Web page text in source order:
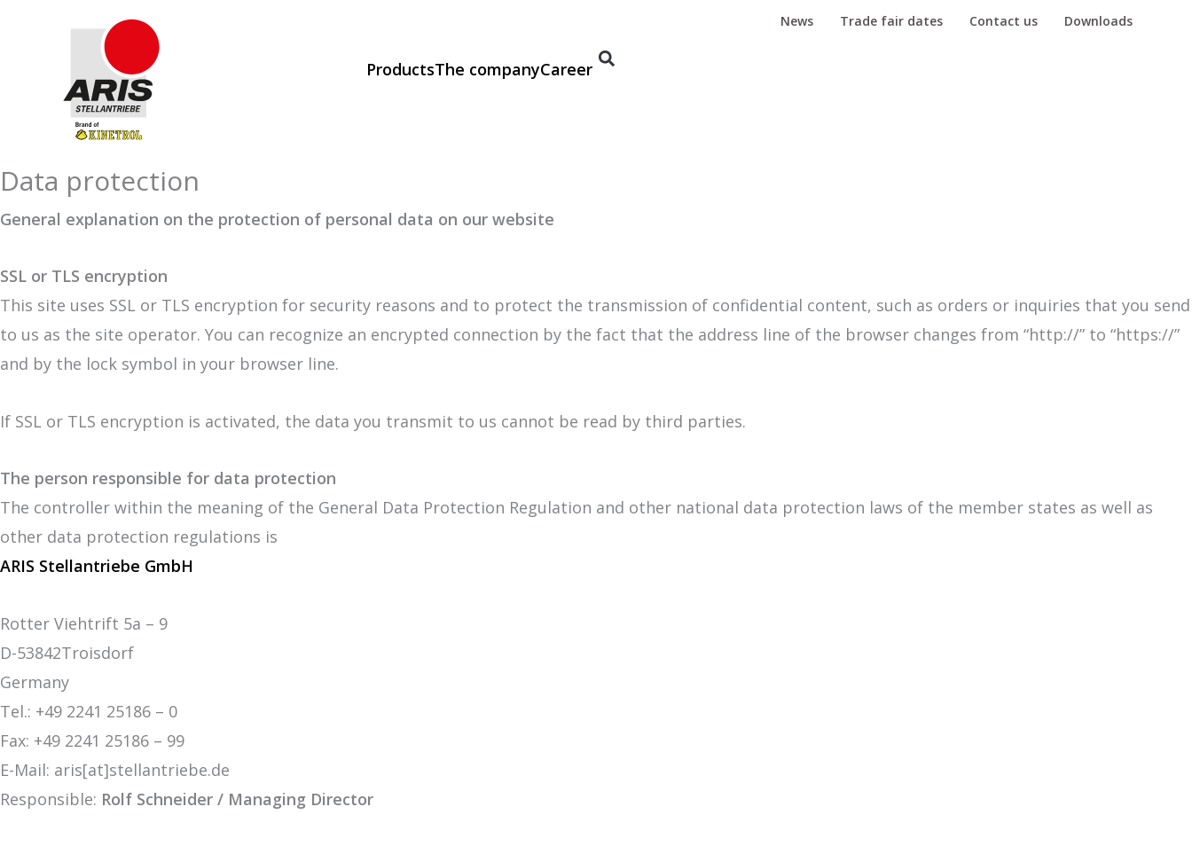
News Trade fair dates Contact us Downloads
ProductsThe companyCareer
Data protection
General explanation on the protection of personal data on our website
SSL or TLS encryption
This site uses SSL or TLS encryption for security reasons and to protect the transmission of confidential content, such as orders or inquiries that you send
to us as the site operator. You can recognize an encrypted connection by the fact that the address line of the browser changes from “http://” to “https://”
and by the lock symbol in your browser line.
If SSL or TLS encryption is activated, the data you transmit to us cannot be read by third parties.
The person responsible for data protection
The controller within the meaning of the General Data Protection Regulation and other national data protection laws of the member states as well as
other data protection regulations is
ARIS Stellantriebe GmbH
Rotter Viehtrift 5a – 9
D-53842Troisdorf
Germany
Tel.: +49 2241 25186 – 0
Fax: +49 2241 25186 – 99
E-Mail: aris[at]stellantriebe.de
Responsible: Rolf Schneider / Managing Director